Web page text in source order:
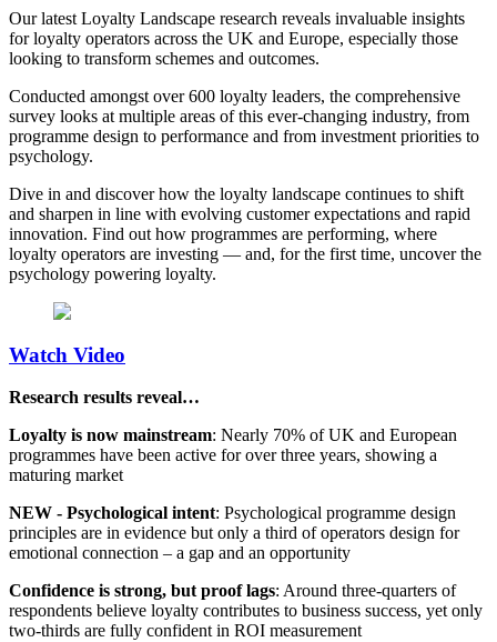
Our latest Loyalty Landscape research reveals invaluable insights
for loyalty operators across the UK and Europe, especially those
looking to transform schemes and outcomes.
Conducted amongst over 600 loyalty leaders, the comprehensive
survey looks at multiple areas of this ever-changing industry, from
programme design to performance and from investment priorities to
psychology.
Dive in and discover how the loyalty landscape continues to shift
and sharpen in line with evolving customer expectations and rapid
innovation. Find out how programmes are performing, where
loyalty operators are investing — and, for the first time, uncover the
psychology powering loyalty.
Watch Video
Research results reveal…
Loyalty is now mainstream: Nearly 70% of UK and European
programmes have been active for over three years, showing a
maturing market
NEW - Psychological intent: Psychological programme design
principles are in evidence but only a third of operators design for
emotional connection – a gap and an opportunity
Confidence is strong, but proof lags: Around three-quarters of
respondents believe loyalty contributes to business success, yet only
two-thirds are fully confident in ROI measurement